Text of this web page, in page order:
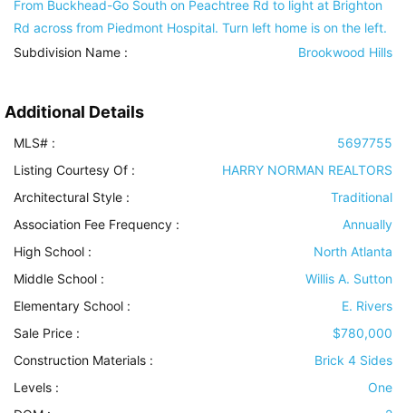
From Buckhead-Go South on Peachtree Rd to light at Brighton
Rd across from Piedmont Hospital. Turn left home is on the left.
Subdivision Name :
Brookwood Hills
Additional Details
MLS# :
5697755
Listing Courtesy Of :
HARRY NORMAN REALTORS
Architectural Style :
Traditional
Association Fee Frequency :
Annually
High School :
North Atlanta
Middle School :
Willis A. Sutton
Elementary School :
E. Rivers
Sale Price :
$780,000
Construction Materials :
Brick 4 Sides
Levels :
One